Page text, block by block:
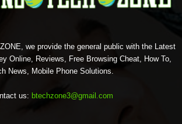
we provide the general public with the Latest
Online, Reviews, Free Browsing Cheat, How To,
News, Mobile Phone Solutions.
us: btechzone3@gmail.com